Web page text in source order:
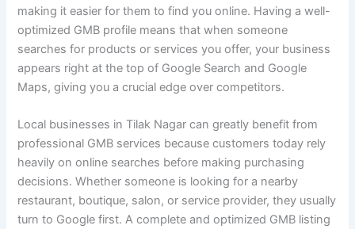
making it easier for them to find you online. Having a well-
optimized GMB profile means that when someone
searches for products or services you offer, your business
appears right at the top of Google Search and Google
Maps, giving you a crucial edge over competitors.
Local businesses in Tilak Nagar can greatly benefit from
professional GMB services because customers today rely
heavily on online searches before making purchasing
decisions. Whether someone is looking for a nearby
restaurant, boutique, salon, or service provider, they usually
turn to Google first. A complete and optimized GMB listing